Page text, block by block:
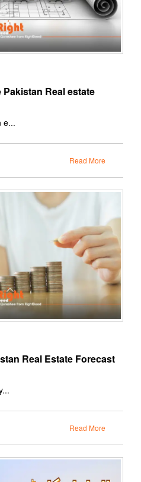
Real estate
e...
Read More
Real Estate Forecast
Read More